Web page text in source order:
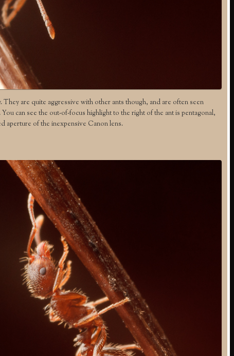
are quite aggressive with other ants though, and are often seen
can see the out-of-focus highlight to the right of the ant is pentagonal,
aperture of the inexpensive Canon lens.